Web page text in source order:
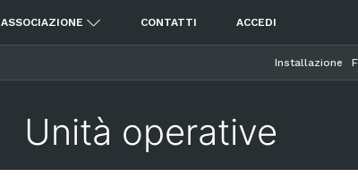
ASSOCIAZIONE CONTATTI ACCEDI
Installazione
Unità operative